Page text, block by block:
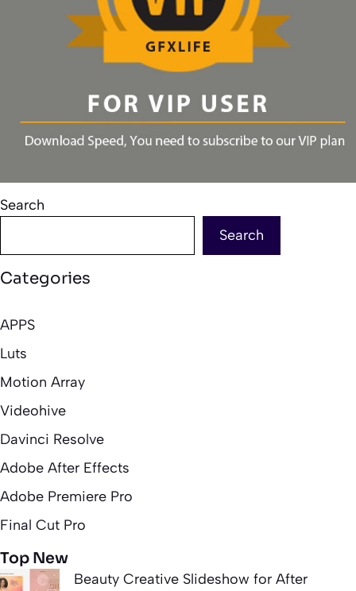
Search
Search
Categories
APPS
Luts
Motion Array
Videohive
Davinci Resolve
Adobe After Effects
Adobe Premiere Pro
Final Cut Pro
Top New
Beauty Creative Slideshow for After